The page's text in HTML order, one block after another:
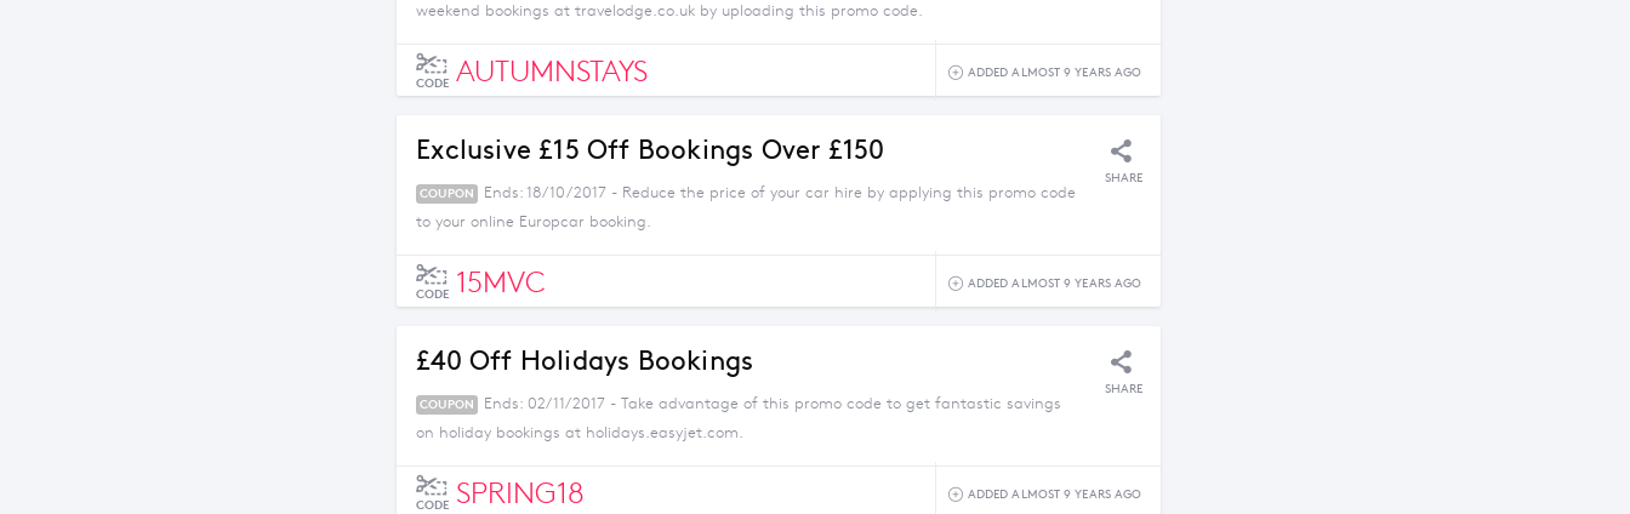
weekend bookings at travelodge.co.uk by uploading this promo code.
CODE AUTUMNSTAYS ADDED ALMOST 9 YEARS AGO
Exclusive £15 Off Bookings Over £150
SHARE
COUPON
Ends: 18/10/2017 - Reduce the price of your car hire by applying this promo code
to your online Europcar booking.
CODE 15MVC ADDED ALMOST 9 YEARS AGO
£40 Off Holidays Bookings
SHARE
COUPON
Ends: 02/11/2017 - Take advantage of this promo code to get fantastic savings
on holiday bookings at holidays.easyjet.com.
CODE SPRING18 ADDED ALMOST 9 YEARS AGO